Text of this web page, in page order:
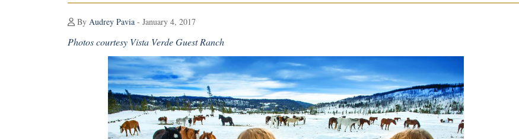
By Audrey Pavia - January 4, 2017
Photos courtesy Vista Verde Guest Ranch